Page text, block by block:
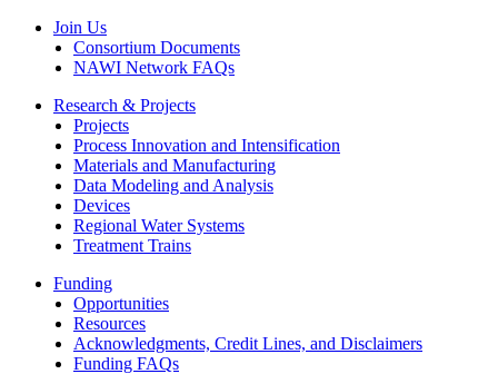
Join Us
Consortium Documents
NAWI Network FAQs
Research & Projects
Projects
Process Innovation and Intensification
Materials and Manufacturing
Data Modeling and Analysis
Devices
Regional Water Systems
Treatment Trains
Funding
Opportunities
Resources
Acknowledgments, Credit Lines, and Disclaimers
Funding FAQs